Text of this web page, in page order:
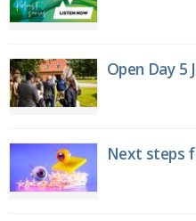
Open Day 5
Next steps